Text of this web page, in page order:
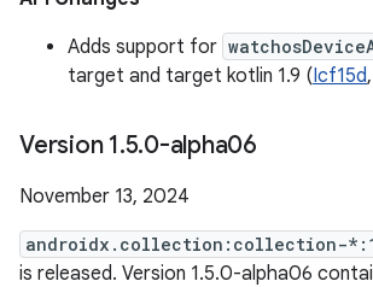
Adds support for
target and target kotlin 1.9 (Icf15d,
Version 1.5.0-alpha06
November 13, 2024
androidx.collection:collection-
is released. Version 1.5.0-alpha06